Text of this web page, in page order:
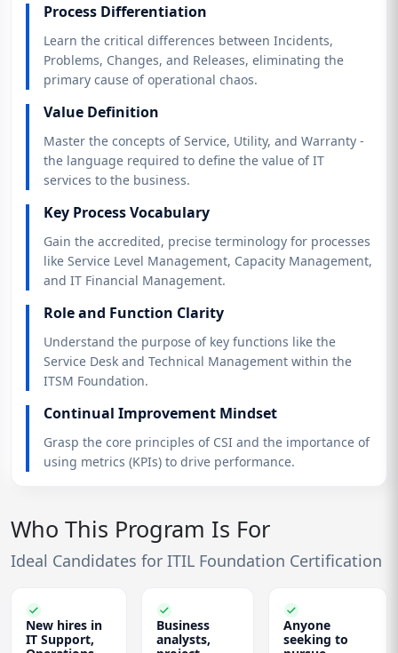
Process Differentiation
Learn the critical differences between Incidents,
Problems, Changes, and Releases, eliminating the
primary cause of operational chaos.
Value Definition
Master the concepts of Service, Utility, and Warranty -
the language required to define the value of IT
services to the business.
Key Process Vocabulary
Gain the accredited, precise terminology for processes
like Service Level Management, Capacity Management,
and IT Financial Management.
Role and Function Clarity
Understand the purpose of key functions like the
Service Desk and Technical Management within the
ITSM Foundation.
Continual Improvement Mindset
Grasp the core principles of CSI and the importance of
using metrics (KPIs) to drive performance.
Who This Program Is For
Ideal Candidates for ITIL Foundation Certification
New hires in
IT Support,
Business
analysts,
Anyone
seeking to